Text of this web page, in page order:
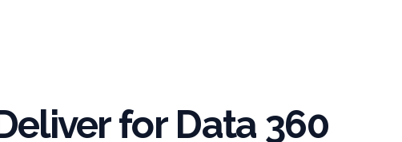
for Data 360